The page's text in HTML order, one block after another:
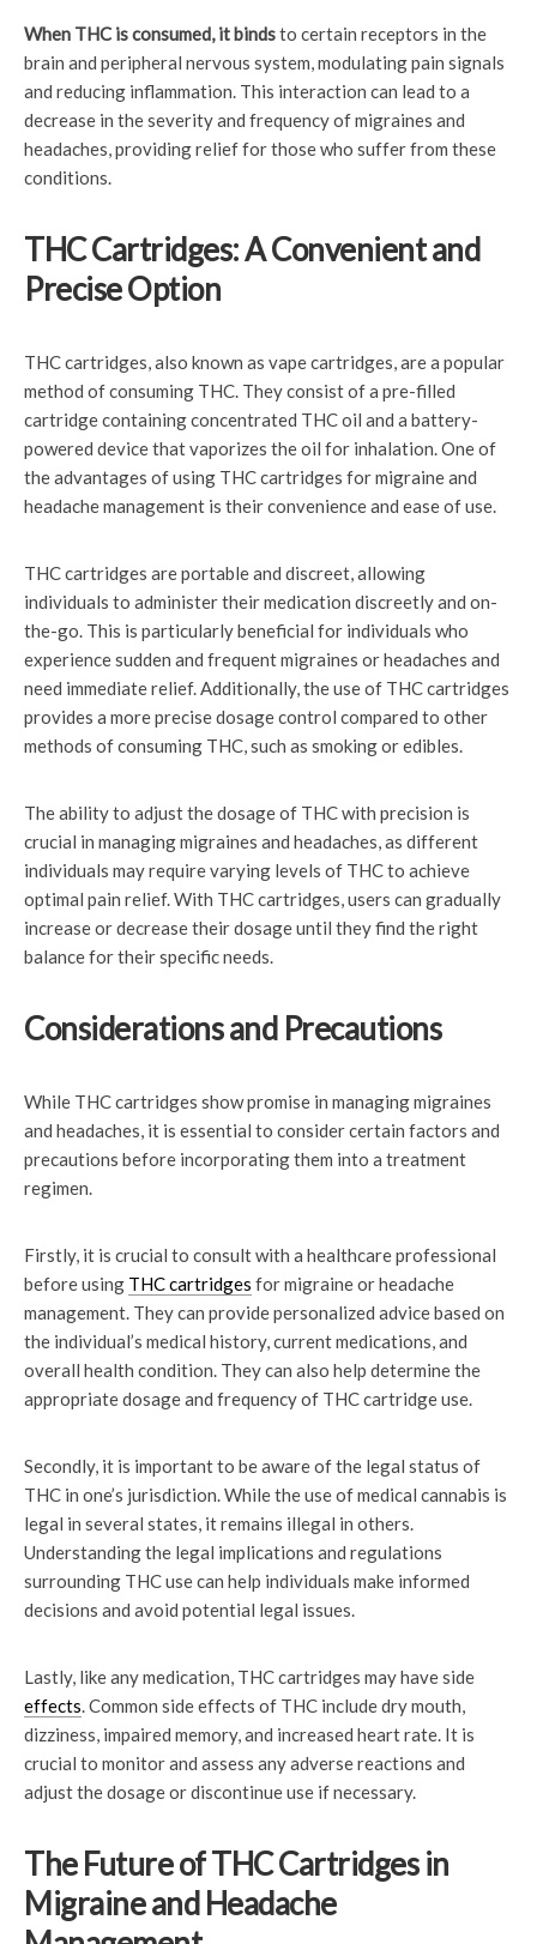
When THC is consumed, it bindsto certain receptors in the
brain and peripheral nervous system, modulating pain signals
and reducing inflammation. This interaction can lead to a
decrease in the severity and frequency of migraines and
headaches, providing relief for those who suffer from these
conditions.
THC Cartridges: A Convenient and
Precise Option
THC cartridges, also known as vape cartridges, are a popular
method of consuming THC. They consist of a pre-filled
cartridge containing concentrated THC oil and a battery-
powered device that vaporizes the oil for inhalation. One of
the advantages of using THC cartridges for migraine and
headache management is their convenience and ease of use.
THC cartridges are portable and discreet, allowing
individuals to administer their medication discreetly and on-
the-go. This is particularly beneficial for individuals who
experience sudden and frequent migraines or headaches and
need immediate relief. Additionally, the use of THC cartridges
provides a more precise dosage control compared to other
methods of consuming THC, such as smoking or edibles.
The ability to adjust the dosage of THC with precision is
crucial in managing migraines and headaches, as different
individuals may require varying levels of THC to achieve
optimal pain relief. With THC cartridges, users can gradually
increase or decrease their dosage until they find the right
balance for their specific needs.
Considerations and Precautions
While THC cartridges show promise in managing migraines
and headaches, it is essential to consider certain factors and
precautions before incorporating them into a treatment
regimen.
Firstly, it is crucial to consult with a healthcare professional
before using THC cartridges for migraine or headache
management. They can provide personalized advice based on
the individual’s medical history, current medications, and
overall health condition. They can also help determine the
appropriate dosage and frequency of THC cartridge use.
Secondly, it is important to be aware of the legal status of
THC in one’s jurisdiction. While the use of medical cannabis is
legal in several states, it remains illegal in others.
Understanding the legal implications and regulations
surrounding THC use can help individuals make informed
decisions and avoid potential legal issues.
Lastly, like any medication, THC cartridges may have side
effects. Common side effects of THC include dry mouth,
dizziness, impaired memory, and increased heart rate. It is
crucial to monitor and assess any adverse reactions and
adjust the dosage or discontinue use if necessary.
The Future of THC Cartridges in
Migraine and Headache